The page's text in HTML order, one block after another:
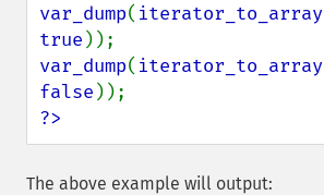
var_dump( iterator_to_array
true
var_dump( iterator_to_array
false
?>
The above example will output: